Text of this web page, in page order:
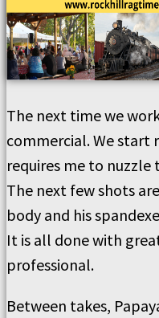
The next time we
commercial. We start
requires me to nuzzle
The next few shots
body and his
It is all done with
professional.
Between takes,